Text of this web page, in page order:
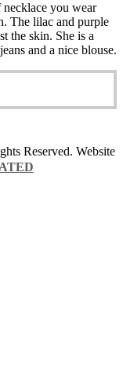
necklace you wear
The lilac and purple
the skin. She is a
and a nice blouse.
Reserved. Website